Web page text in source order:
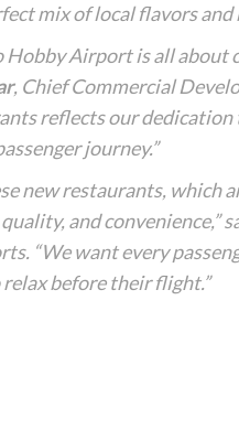
mix of local flavors
Airport is all about
, Chief Commercial
reflects our
journey.”
new restaurants, which
and convenience,”
“We want every
relax before their flight.”